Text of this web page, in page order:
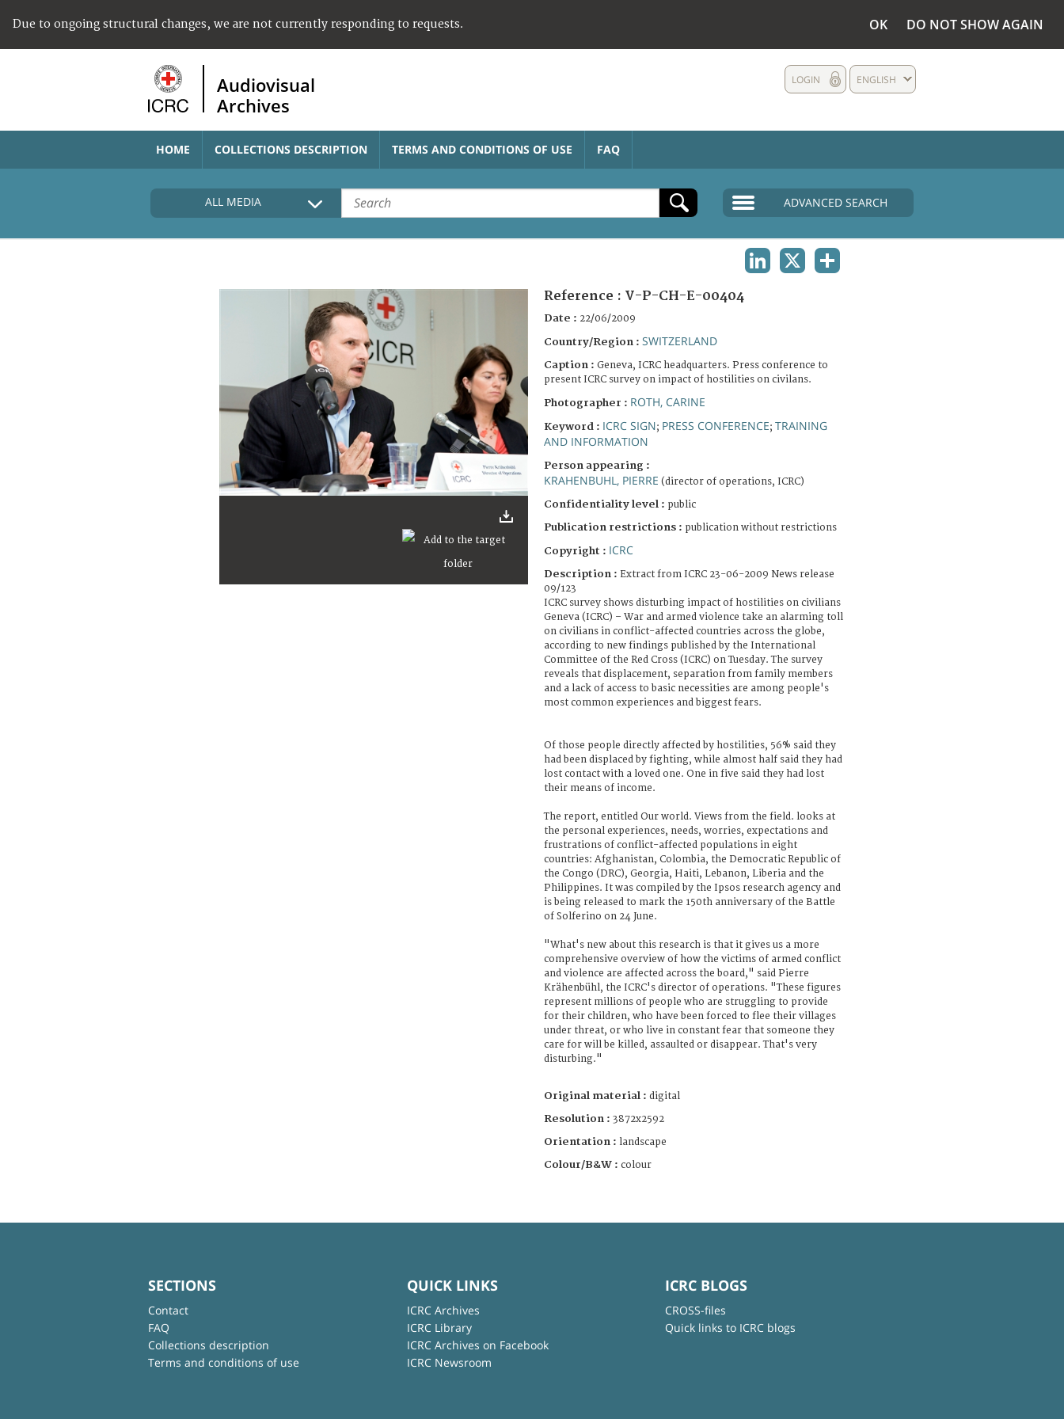
Due to ongoing structural changes, we are not currently responding to requests. OK DO NOT SHOW AGAIN
Audiovisual
Archives
ENGLISH
LOGIN
HOME COLLECTIONS DESCRIPTION TERMS AND CONDITIONS OF USE FAQ
ALL MEDIA ADVANCED SEARCH
Reference : V-P-CH-E-00404
Date : 22/06/2009
Country/Region : SWITZERLAND
Caption : Geneva, ICRC headquarters. Press conference to
present ICRC survey on impact of hostilities on civilans.
Photographer : ROTH, CARINE
Keyword : ICRC SIGN; PRESS CONFERENCE; TRAINING
AND INFORMATION
Person appearing :
KRAHENBUHL, PIERRE (director of operations, ICRC)
Confidentiality level : public
Publication restrictions : publication without restrictions
Copyright : ICRC
Description : Extract from ICRC 23-06-2009 News release
09/123
ICRC survey shows disturbing impact of hostilities on civilians
Geneva (ICRC) – War and armed violence take an alarming toll
on civilians in conflict-affected countries across the globe,
according to new findings published by the International
Committee of the Red Cross (ICRC) on Tuesday. The survey
reveals that displacement, separation from family members
and a lack of access to basic necessities are among people's
most common experiences and biggest fears.
Of those people directly affected by hostilities, 56% said they
had been displaced by fighting, while almost half said they had
lost contact with a loved one. One in five said they had lost
their means of income.
The report, entitled Our world. Views from the field. looks at
the personal experiences, needs, worries, expectations and
frustrations of conflict-affected populations in eight
countries: Afghanistan, Colombia, the Democratic Republic of
the Congo (DRC), Georgia, Haiti, Lebanon, Liberia and the
Philippines. It was compiled by the Ipsos research agency and
is being released to mark the 150th anniversary of the Battle
of Solferino on 24 June.
"What's new about this research is that it gives us a more
comprehensive overview of how the victims of armed conflict
and violence are affected across the board," said Pierre
Krähenbühl, the ICRC's director of operations. "These figures
represent millions of people who are struggling to provide
for their children, who have been forced to flee their villages
under threat, or who live in constant fear that someone they
care for will be killed, assaulted or disappear. That's very
disturbing."
Original material : digital
Resolution : 3872x2592
Orientation : landscape
Colour/B&W : colour
SECTIONS
Contact
FAQ
Collections description
Terms and conditions of use
QUICK LINKS
ICRC Archives
ICRC Library
ICRC Archives on Facebook
ICRC Newsroom
ICRC BLOGS
CROSS-files
Quick links to ICRC blogs